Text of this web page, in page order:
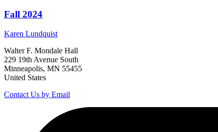
Fall 2024
Karen Lundquist
Walter F. Mondale Hall
229 19th Avenue South
Minneapolis, MN 55455
United States
Contact Us by Email